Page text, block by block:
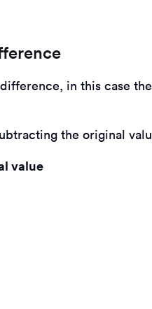
in this case the
the original
value